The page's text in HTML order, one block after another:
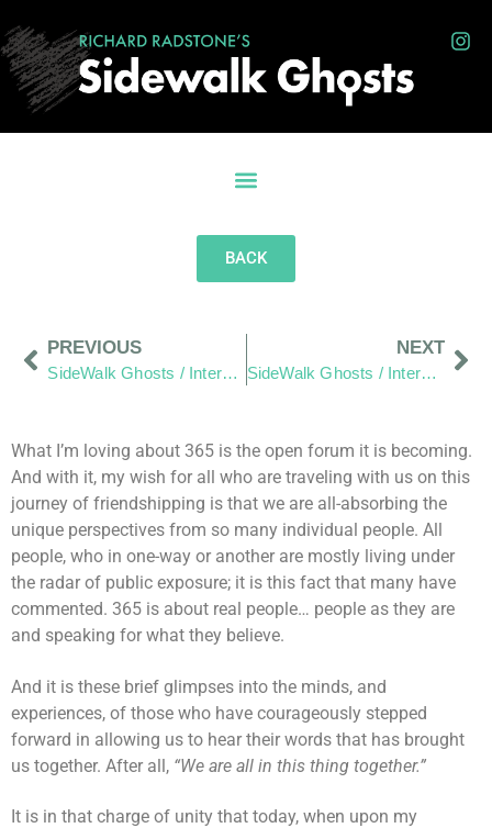
BACK
PREVIOUS
SideWalk Ghosts / Interview 234: Pappy
NEXT
SideWalk Ghosts / Interview 236: “The Perfect Storm”
What I’m loving about 365 is the open forum it is becoming.
And with it, my wish for all who are traveling with us on this
journey of friendshipping is that we are all-absorbing the
unique perspectives from so many individual people. All
people, who in one-way or another are mostly living under
the radar of public exposure; it is this fact that many have
commented. 365 is about real people… people as they are
and speaking for what they believe.
And it is these brief glimpses into the minds, and
experiences, of those who have courageously stepped
forward in allowing us to hear their words that has brought
us together. After all, “We are all in this thing together.”
It is in that charge of unity that today, when upon my